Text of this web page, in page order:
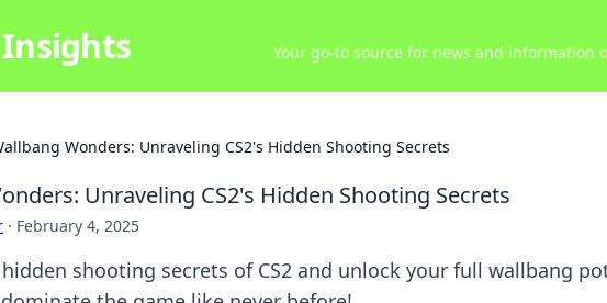
Your go-to source for news and information
Wonders: Unraveling CS2's Hidden Shooting Secrets
Unraveling CS2's Hidden Shooting Secrets
· February 4, 2025
shooting secrets of CS2 and unlock your full wallbang